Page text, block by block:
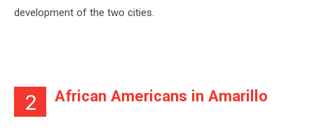
development of the two cities.
2 African Americans in Amarillo